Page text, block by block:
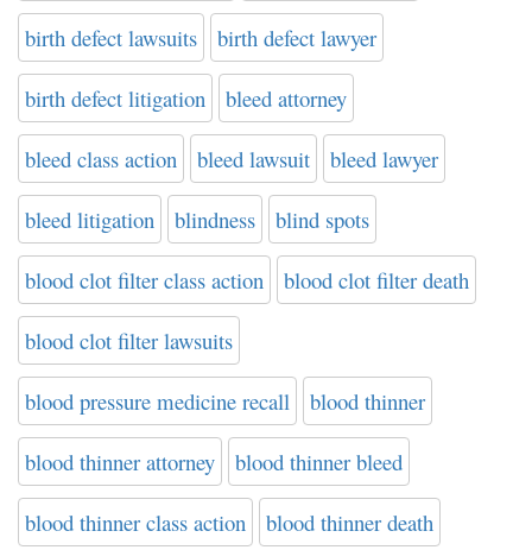
birth defect lawsuits birth defect lawyer
birth defect litigation bleed attorney
bleed class action bleed lawsuit bleed lawyer
bleed litigation blindness blind spots
blood clot filter class action blood clot filter death
blood clot filter lawsuits
blood pressure medicine recall blood thinner
blood thinner attorney blood thinner bleed
blood thinner class action blood thinner death